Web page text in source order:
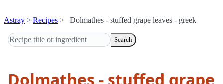
Astray Recipes Dolmathes - stuffed grape leaves - greek
Search
Dolmathes - stuffed grape